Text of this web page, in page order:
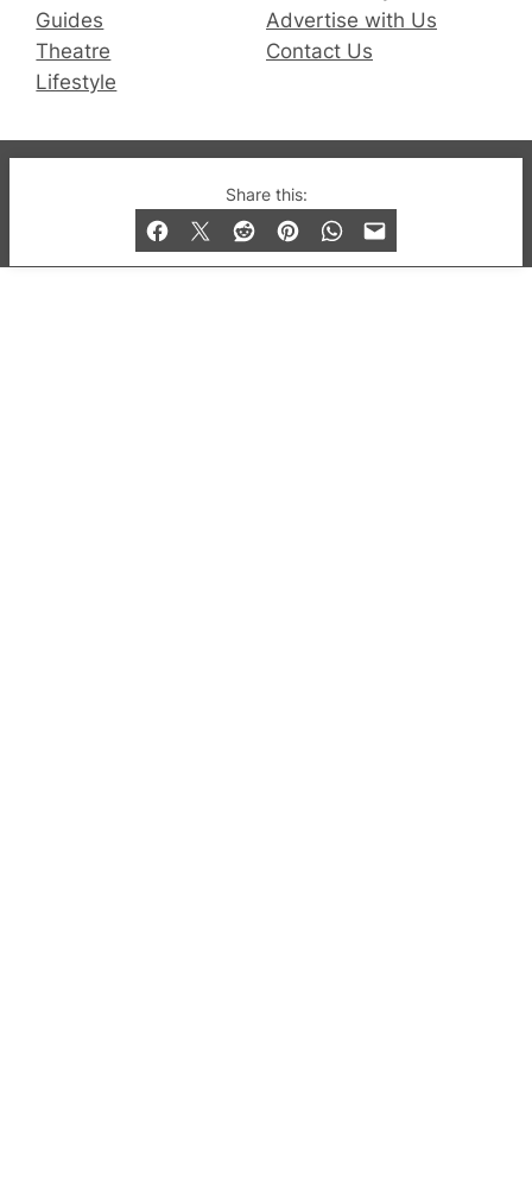
Share this:
Guides
Theatre
Lifestyle
Advertise with Us
Contact Us
© 2019-2026 QX Magazine.com. Gay London’s Club
and Bar listings, features and lifestyle.